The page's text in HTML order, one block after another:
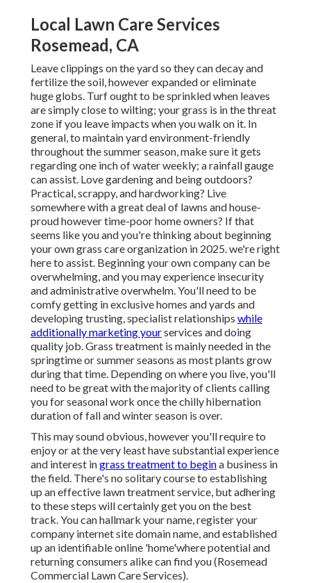
Local Lawn Care Services
Rosemead, CA
Leave clippings on the yard so they can decay and
fertilize the soil, however expanded or eliminate
huge globs. Turf ought to be sprinkled when leaves
are simply close to wilting; your grass is in the threat
zone if you leave impacts when you walk on it. In
general, to maintain yard environment-friendly
throughout the summer season, make sure it gets
regarding one inch of water weekly; a rainfall gauge
can assist. Love gardening and being outdoors?
Practical, scrappy, and hardworking? Live
somewhere with a great deal of lawns and house-
proud however time-poor home owners? If that
seems like you and you're thinking about beginning
your own grass care organization in 2025. we're right
here to assist. Beginning your own company can be
overwhelming, and you may experience insecurity
and administrative overwhelm. You'll need to be
comfy getting in exclusive homes and yards and
developing trusting, specialist relationships while
additionally marketing yourservices and doing
quality job. Grass treatment is mainly needed in the
springtime or summer seasons as most plants grow
during that time. Depending on where you live, you'll
need to be great with the majority of clients calling
you for seasonal work once the chilly hibernation
duration of fall and winter season is over.
This may sound obvious, however you'll require to
enjoy or at the very least have substantial experience
and interest ingrass treatment to begina business in
the field. There's no solitary course to establishing
up an effective lawn treatment service, but adhering
to these steps will certainly get you on the best
track. You can hallmark your name, register your
company internet site domain name, and established
up an identifiable online 'home'where potential and
returning consumers alike can find you (Rosemead
Commercial Lawn Care Services).